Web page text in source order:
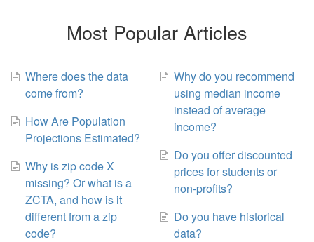
Most Popular Articles
Where does the data
come from?
How Are Population
Projections Estimated?
Why is zip code X
missing? Or what is a
ZCTA, and how is it
different from a zip
code?
Why do you recommend
using median income
instead of average
income?
Do you offer discounted
prices for students or
non-profits?
Do you have historical
data?